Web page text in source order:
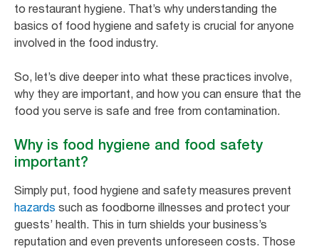
to restaurant hygiene. That’s why understanding the
basics of food hygiene and safety is crucial for anyone
involved in the food industry.
So, let’s dive deeper into what these practices involve,
why they are important, and how you can ensure that the
food you serve is safe and free from contamination.
Why is food hygiene and food safety
important?
Simply put, food hygiene and safety measures prevent
hazards such as foodborne illnesses and protect your
guests’ health. This in turn shields your business’s
reputation and even prevents unforeseen costs. Those